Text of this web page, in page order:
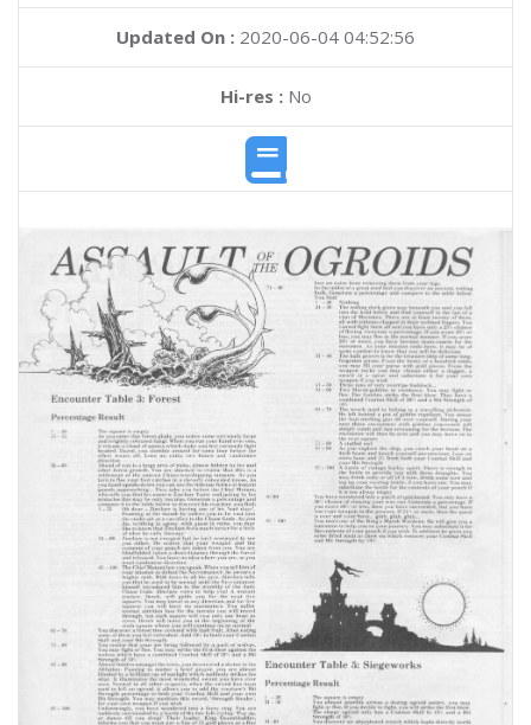
Updated On : 2020-06-04 04:52:56
Hi-res :No